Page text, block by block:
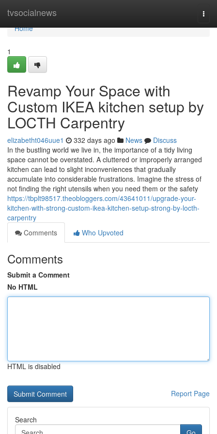
tvsocialnews
Home
Home
1
Revamp Your Space with
Custom IKEA kitchen setup by
LOCTH Carpentry
elizabetht046uue1 332 days ago News
Discuss
In the bustling world we live in, the importance of a tidy living
space cannot be overstated. A cluttered or improperly arranged
kitchen can lead to slight inconveniences that gradually
accumulate into considerable frustrations. Imagine the stress of
not finding the right utensils when you need them or the safety
https://tbplt98517.theobloggers.com/43641011/upgrade-your-
kitchen-with-strong-custom-ikea-kitchen-setup-strong-by-locth-
carpentry
Comments
Who Upvoted
Comments
Submit a Comment
No HTML
HTML is disabled
Report Page
Search